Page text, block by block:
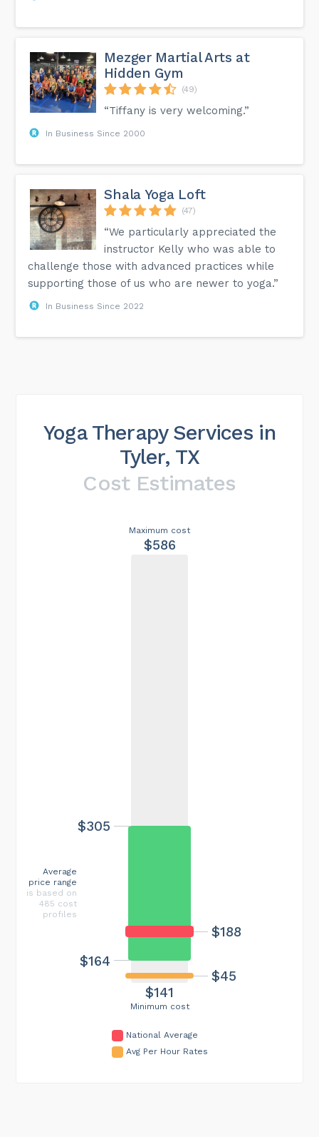
Mezger Martial Arts at
Hidden Gym
(49)
“Tiffany is very welcoming.”
In Business Since 2000
Shala Yoga Loft
(47)
“We particularly appreciated the
instructor Kelly who was able to
challenge those with advanced practices while
supporting those of us who are newer to yoga.”
In Business Since 2022
Yoga Therapy Services in
Tyler, TX
Cost Estimates
Minimum cost
$141
Maximum cost
$586
$188
$45
$164
$305
Average
price range
is based on
485 cost
profiles
National Average
Avg Per Hour Rates